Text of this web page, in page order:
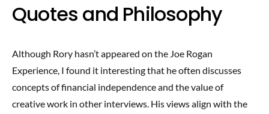
Quotes and Philosophy
Although Rory hasn’t appeared on the Joe Rogan
Experience, I found it interesting that he often discusses
concepts of financial independence and the value of
creative work in other interviews. His views align with the